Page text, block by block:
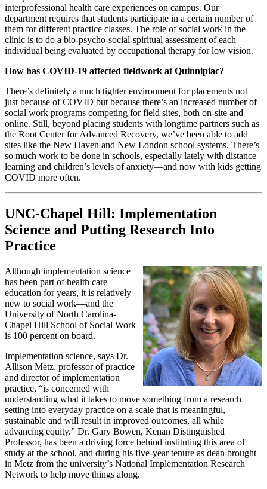
interprofessional health care experiences on campus. Our
department requires that students participate in a certain number of
them for different practice classes. The role of social work in the
clinic is to do a bio-psycho-social-spiritual assessment of each
individual being evaluated by occupational therapy for low vision.
How has COVID-19 affected fieldwork at Quinnipiac?
There’s definitely a much tighter environment for placements not
just because of COVID but because there’s an increased number of
social work programs competing for field sites, both on-site and
online. Still, beyond placing students with longtime partners such as
the Root Center for Advanced Recovery, we’ve been able to add
sites like the New Haven and New London school systems. There’s
so much work to be done in schools, especially lately with distance
learning and children’s levels of anxiety—and now with kids getting
COVID more often.
UNC-Chapel Hill: Implementation
Science and Putting Research Into
Practice
Although implementation science
has been part of health care
education for years, it is relatively
new to social work—and the
University of North Carolina-
Chapel Hill School of Social Work
is 100 percent on board.
Implementation science, says Dr.
Allison Metz, professor of practice
and director of implementation
practice, “is concerned with
understanding what it takes to move something from a research
setting into everyday practice on a scale that is meaningful,
sustainable and will result in improved outcomes, all while
advancing equity.” Dr. Gary Bowen, Kenan Distinguished
Professor, has been a driving force behind instituting this area of
study at the school, and during his five-year tenure as dean brought
in Metz from the university’s National Implementation Research
Network to help move things along.